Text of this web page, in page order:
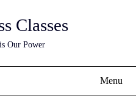
Classes
Our Power
Menu